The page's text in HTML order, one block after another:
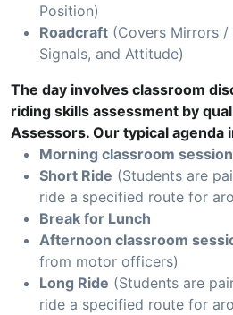
Position)
Roadcraft (Covers Mirrors /
Signals, and Attitude)
The day involves classroom
riding skills assessment by
Assessors. Our typical agenda
Morning classroom session
Short Ride (Students are
ride a specified route for
Break for Lunch
Afternoon classroom
from motor officers)
Long Ride (Students are
ride a specified route for